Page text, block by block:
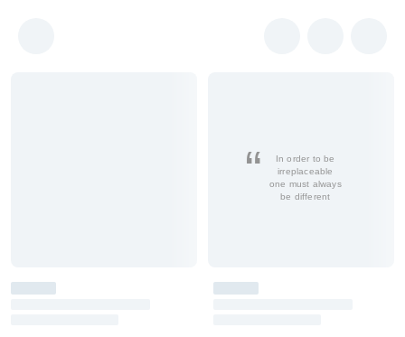
In order to be
irreplaceable
one must always
be different